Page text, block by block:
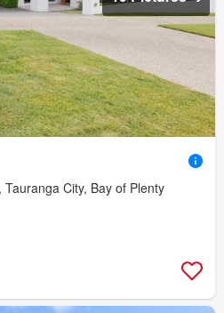
City, Bay of Plenty